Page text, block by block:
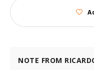
NOTE FROM